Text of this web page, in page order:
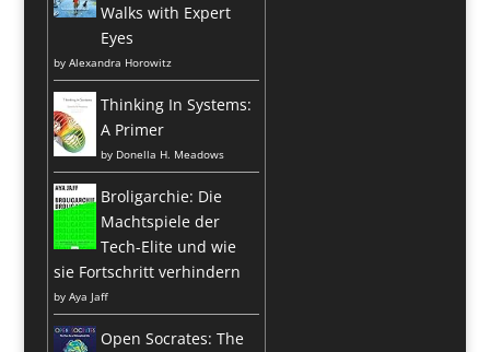
Walks with Expert
Eyes
by Alexandra Horowitz
Thinking In Systems:
A Primer
by Donella H. Meadows
Broligarchie: Die
Machtspiele der
Tech-Elite und wie
sie Fortschritt verhindern
by Aya Jaff
Open Socrates: The